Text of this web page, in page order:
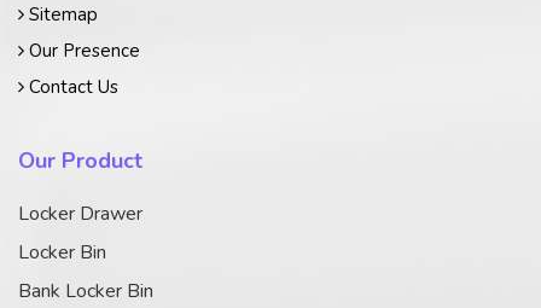
Sitemap
Our Presence
Contact Us
Our Product
Locker Drawer
Locker Bin
Bank Locker Bin